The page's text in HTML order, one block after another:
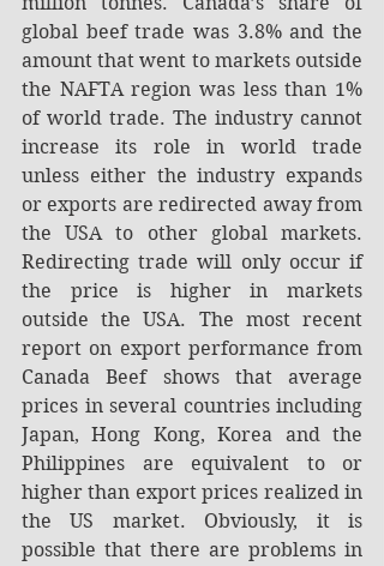
global beef trade was 3.8% and the
amount that went to markets outside
the NAFTA region was less than 1%
of world trade. The industry cannot
increase its role in world trade
unless either the industry expands
or exports are redirected away from
the USA to other global markets.
Redirecting trade will only occur if
the price is higher in markets
outside the USA. The most recent
report on export performance from
Canada Beef shows that average
prices in several countries including
Japan, Hong Kong, Korea and the
Philippines are equivalent to or
higher than export prices realized in
the US market. Obviously, it is
possible that there are problems in